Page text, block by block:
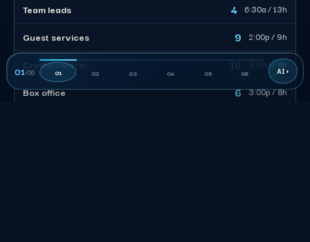
Team leads 4 6:30a / 13h
Guest services 9 2:00p / 9h
Crowd control 16 3:00p / 8h
Box office 6 3:00p / 8h
01/06 01 02 03 04 05 06